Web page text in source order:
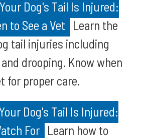
Dog's Tail Is Injured:
to See a Vet Learn the
tail injuries including
drooping. Know when
for proper care.
Dog's Tail Is Injured:
For Learn how to